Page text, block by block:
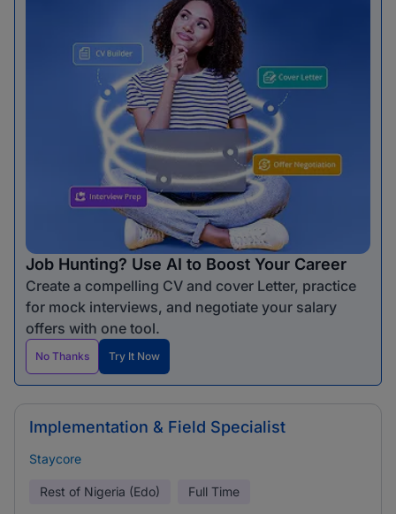
Job Hunting? Use AI to Boost Your Career
Create a compelling CV and cover Letter, practice
for mock interviews, and negotiate your salary
offers with one tool.
No Thanks Try It Now
Implementation & Field Specialist
Staycore
Rest of Nigeria (Edo) Full Time